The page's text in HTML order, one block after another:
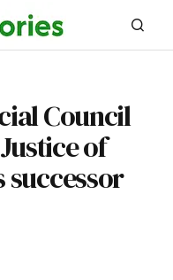
Council
of
successor